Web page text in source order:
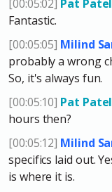
[00:05:02] Pat
Fantastic.
[00:05:05] Milind
probably a wrong
So, it's always fun.
[00:05:10] Pat
hours then?
[00:05:12] Milind
specifics laid out.
is where it is.